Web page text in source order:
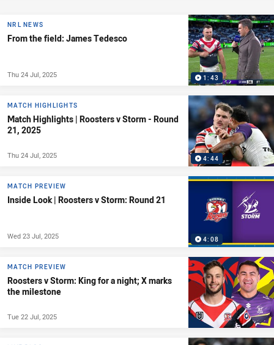
1:43
NRL NEWS
From the field: James Tedesco
Thu 24 Jul, 2025
4:44
MATCH HIGHLIGHTS
Match Highlights | Roosters v Storm - Round
21, 2025
Thu 24 Jul, 2025
4:08
MATCH PREVIEW
Inside Look | Roosters v Storm: Round 21
Wed 23 Jul, 2025
MATCH PREVIEW
Roosters v Storm: King for a night; X marks
the milestone
Tue 22 Jul, 2025